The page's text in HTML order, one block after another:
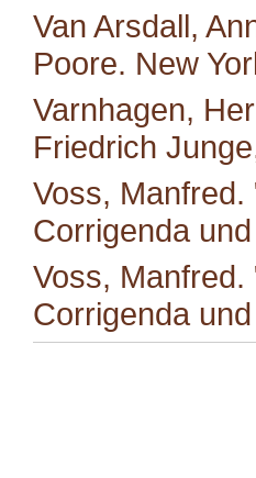
Van Arsdall,
Poore. New
Varnhagen,
Friedrich
Voss,
Corrigenda
Voss,
Corrigenda